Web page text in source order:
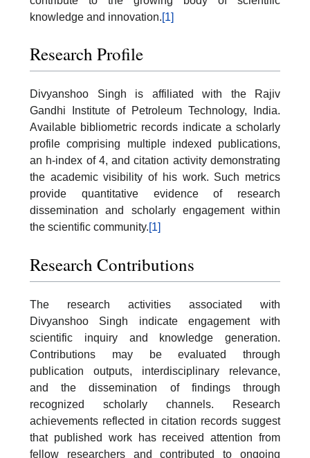
knowledge and innovation.[1]
Research Profile
Divyanshoo Singh is affiliated with the Rajiv
Gandhi Institute of Petroleum Technology, India.
Available bibliometric records indicate a scholarly
profile comprising multiple indexed publications,
an h-index of 4, and citation activity demonstrating
the academic visibility of his work. Such metrics
provide quantitative evidence of research
dissemination and scholarly engagement within
the scientific community.[1]
Research Contributions
The research activities associated with
Divyanshoo Singh indicate engagement with
scientific inquiry and knowledge generation.
Contributions may be evaluated through
publication outputs, interdisciplinary relevance,
and the dissemination of findings through
recognized scholarly channels. Research
achievements reflected in citation records suggest
that published work has received attention from
fellow researchers and contributed to ongoing